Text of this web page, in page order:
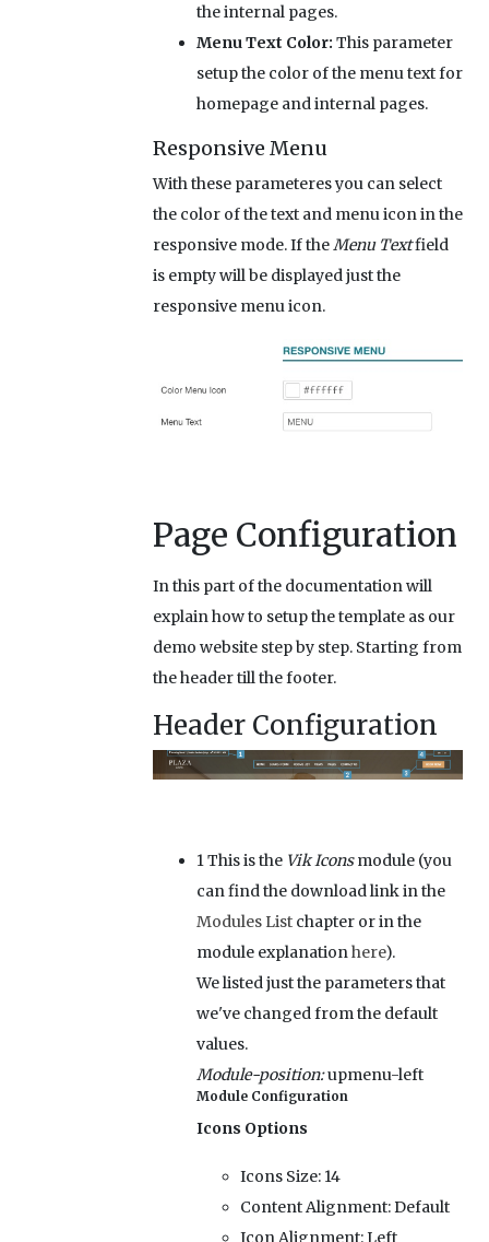
the internal pages.
Menu Text Color: This parameter
setup the color of the menu text for
homepage and internal pages.
Responsive Menu
With these parameteres you can select
the color of the text and menu icon in the
responsive mode. If theMenu Textfield
is empty will be displayed just the
responsive menu icon.
Page Configuration
In this part of the documentation will
explain how to setup the template as our
demo website step by step. Starting from
the header till the footer.
Header Configuration
1 This is the Vik Iconsmodule (you
can find the download link in the
Modules Listchapter or in the
module explanation here).
We listed just the parameters that
we've changed from the default
values.
Module-position:upmenu-left
Module Configuration
Icons Options
Icons Size:14
Content Alignment:Default
Icon Alignment:Left